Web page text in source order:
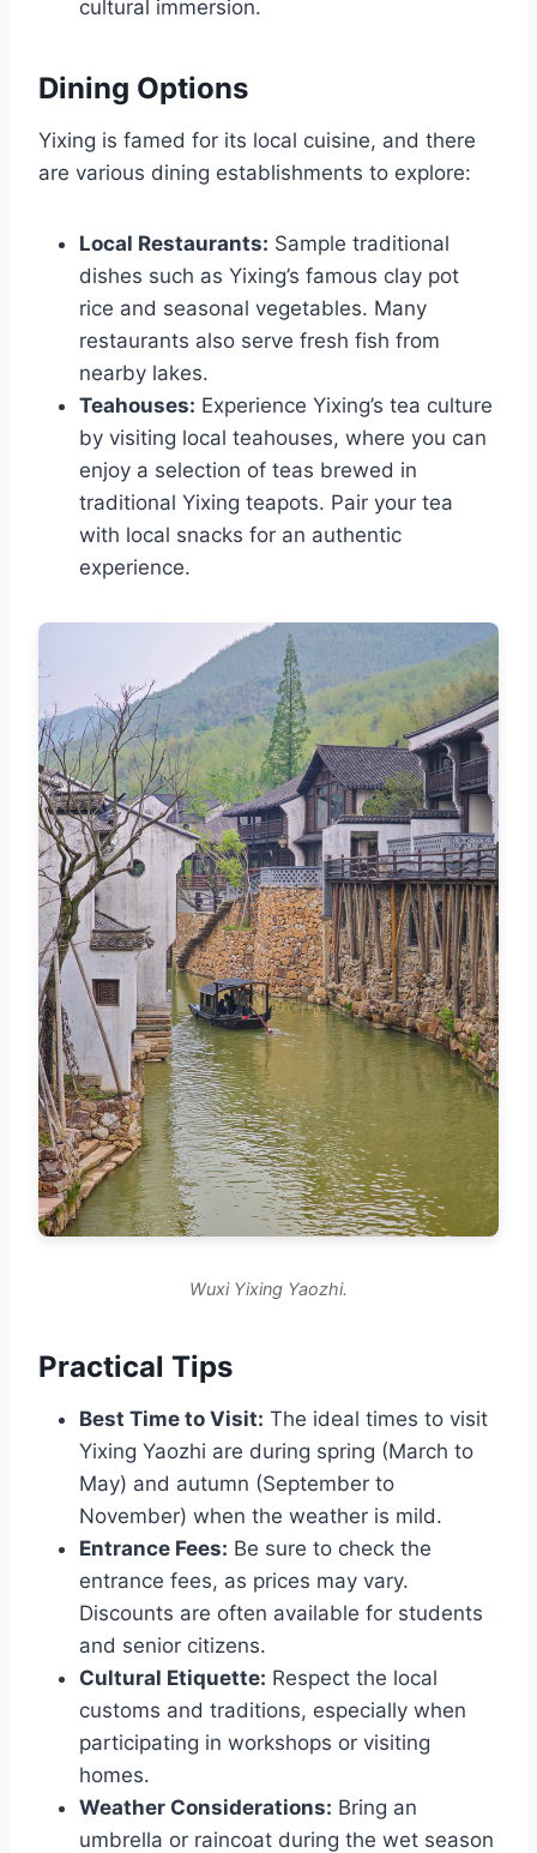
cultural immersion.
Dining Options
Yixing is famed for its local cuisine, and there
are various dining establishments to explore:
Local Restaurants: Sample traditional
dishes such as Yixing’s famous clay pot
rice and seasonal vegetables. Many
restaurants also serve fresh fish from
nearby lakes.
Teahouses: Experience Yixing’s tea culture
by visiting local teahouses, where you can
enjoy a selection of teas brewed in
traditional Yixing teapots. Pair your tea
with local snacks for an authentic
experience.
Wuxi Yixing Yaozhi.
Practical Tips
Best Time to Visit: The ideal times to visit
Yixing Yaozhi are during spring (March to
May) and autumn (September to
November) when the weather is mild.
Entrance Fees: Be sure to check the
entrance fees, as prices may vary.
Discounts are often available for students
and senior citizens.
Cultural Etiquette: Respect the local
customs and traditions, especially when
participating in workshops or visiting
homes.
Weather Considerations: Bring an
umbrella or raincoat during the wet season